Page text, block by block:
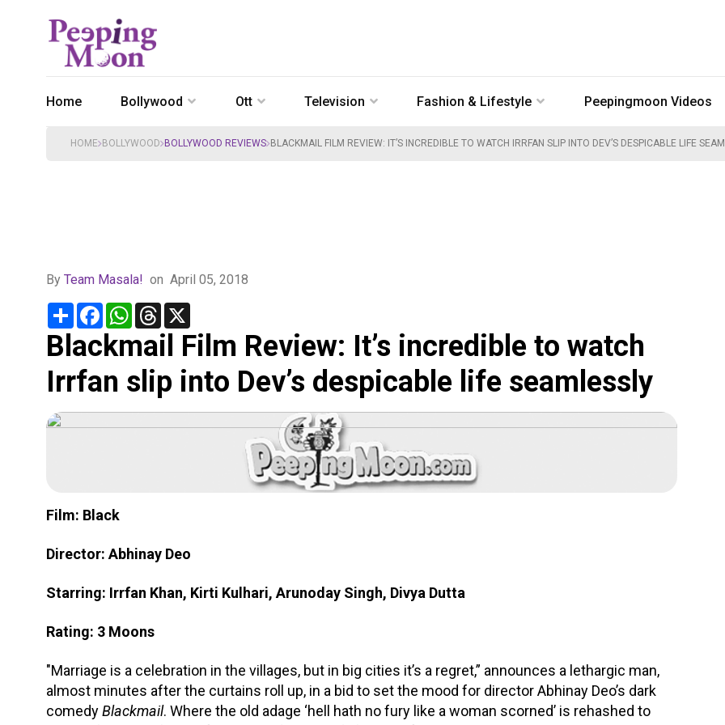
Home Bollywood Ott Television Fashion & Lifestyle Peepingmoon Videos
HOME BOLLYWOOD BOLLYWOOD REVIEWS BLACKMAIL FILM REVIEW: IT’S INCREDIBLE TO WATCH IRRFAN SLIP INTO DEV’S DESPICABLE LIFE
By Team Masala! on April 05, 2018
Share FacebookWhatsApp
Threads
Blackmail Film Review: It’s incredible to watch
Irrfan slip into Dev’s despicable life seamlessly
Film: Black
Director: Abhinay Deo
Starring: Irrfan Khan, Kirti Kulhari, Arunoday Singh, Divya Dutta
Rating: 3 Moons
"Marriage is a celebration in the villages, but in big cities it’s a regret,” announces a lethargic man,
almost minutes after the curtains roll up, in a bid to set the mood for director Abhinay Deo’s dark
comedyBlackmail. Where the old adage ‘hell hath no fury like a woman scorned’ is rehashed to